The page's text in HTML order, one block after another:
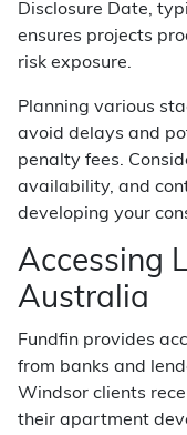
Disclosure Date,
ensures projects
risk exposure.
Planning various
avoid delays and
penalty fees.
availability, and
developing your
Accessing
Australia
Fundfin provides
from banks and
Windsor clients
their apartment